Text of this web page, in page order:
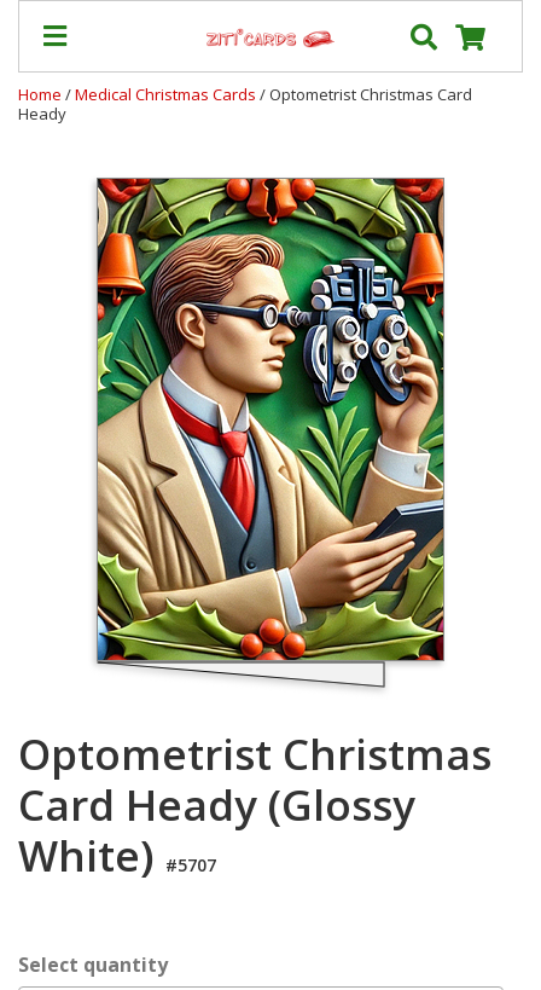
Prices
Shipping
Contact
About
Terms
Login
Home /Medical Christmas Cards / Optometrist Christmas Card
Heady
Optometrist Christmas
Card Heady (Glossy
White) #5707
Select quantity